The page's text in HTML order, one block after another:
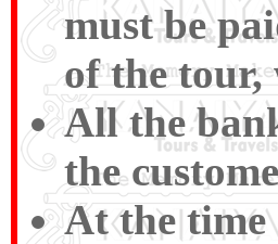
must be
of the
All the
the
At the time